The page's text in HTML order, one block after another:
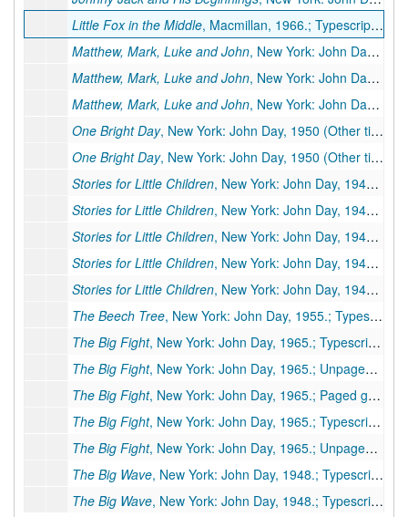
Little Fox in the Middle, Macmillan, 1966.; Typescript carbon, 12 pp., few corrections
Matthew, Mark, Luke and John, New York: John Day, 1967.; Typescript, 44 pp., few corrections
Matthew, Mark, Luke and John, New York: John Day, 1967.; Typescript carbon, 44 pp., publisher's manuscript, few corrections. Additional Miscellaneous Pages: preliminary pages, 5 pp. (Same as 132.3 III)
Matthew, Mark, Luke and John, New York: John Day, 1967.; Unpaged galleys, 21 galley pp., few corrections, moved to box 78b, folder 3.
One Bright Day, New York: John Day, 1950 (Other title:
One Bright Day, New York: John Day, 1950 (Other title:
Stories for Little Children, New York: John Day, 1940 (Other title:
Stories for Little Children, New York: John Day, 1940 (Other title:
Stories for Little Children, New York: John Day, 1940 (Other title:
Stories for Little Children, New York: John Day, 1940 (Other title:
Stories for Little Children, New York: John Day, 1940 (Other title:
The Beech Tree, New York: John Day, 1955.; Typescript carbon, 20 pp., few corrections
The Big Fight, New York: John Day, 1965.; Typescript carbon, 18 pp., publisher's manuscript, few corrections. Additional Miscellaneous Pages: preliminary pages 3
The Big Fight, New York: John Day, 1965.; Unpaged galleys, 9 galley pp., few corrections, moved to box 77a, folder 1
The Big Fight, New York: John Day, 1965.; Paged galleys, 22 pp. Missing: pp. 1-8 and ending of book.
The Big Fight, New York: John Day, 1965.; Typescript, 18 pp., few corrections (As published in
The Big Fight, New York: John Day, 1965.; Unpaged galleys, 6 galley pp. (Published in
The Big Wave, New York: John Day, 1948.; Typescript, 40 pp., publisher's manuscript, few corrections
The Big Wave, New York: John Day, 1948.; Typescript carbon, 2 pp., (foreword only)